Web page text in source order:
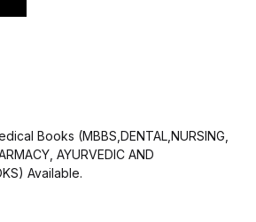
Books (MBBS,DENTAL,NURSING,
AYURVEDIC AND
Available.